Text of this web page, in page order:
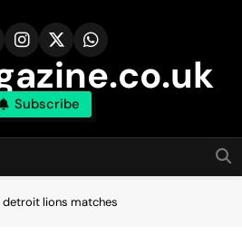
Subscribe
lions matches